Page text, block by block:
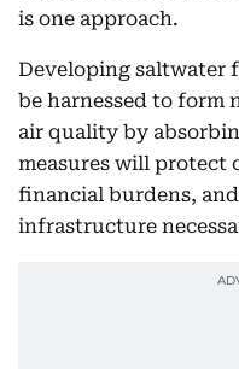
is one approach.
Developing saltwater
be harnessed to form
air quality by
measures will protect
financial burdens,
infrastructure